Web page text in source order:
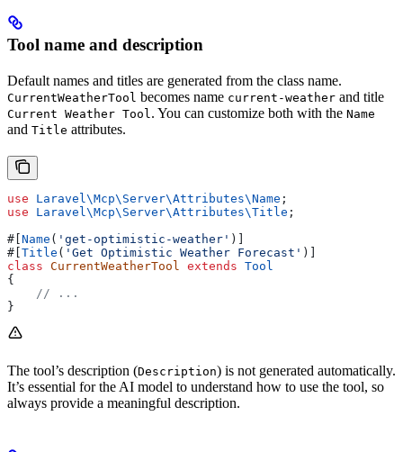
Tool name and description
Default names and titles are generated from the class name.
CurrentWeatherTool becomes name current-weather and title
Current Weather Tool. You can customize both with the Name
and Title attributes.
use Laravel\Mcp\Server\Attributes\Name ;
use Laravel\Mcp\Server\Attributes\Title ;
#[ Name ( 'get-optimistic-weather' )]
#[ Title ( 'Get Optimistic Weather Forecast' )]
class CurrentWeatherTool extends Tool
{
    // ...
}
The tool’s description (Description) is not generated automatically.
It’s essential for the AI model to understand how to use the tool, so
always provide a meaningful description.